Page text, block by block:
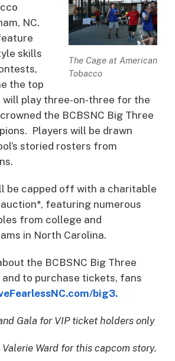
The Cage at American
Tobacco
NC.
skills
the top
play three-on-three for the
the BCBSNC Big Three
Players will be drawn
storied rosters from
be capped off with a charitable
featuring numerous
from college and
in North Carolina.
the BCBSNC Big Three
and to purchase tickets, fans
big3.
Gala for VIP ticket holders only
Valerie Ward for this capcom story.